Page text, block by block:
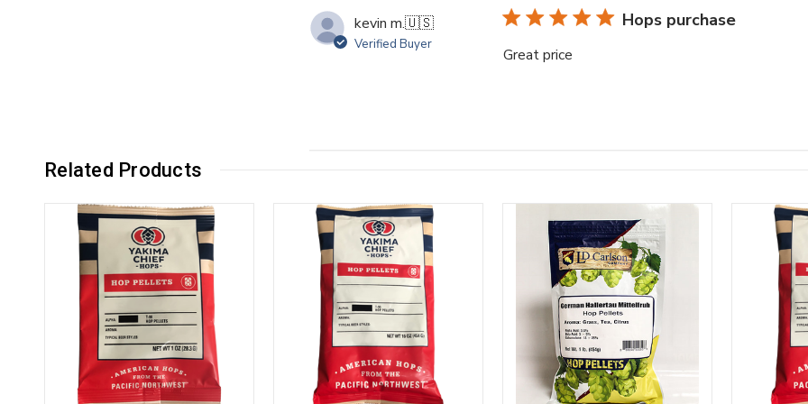
kevin m.🇺🇸
Verified Buyer
Hops purchase
Great price
Related Products